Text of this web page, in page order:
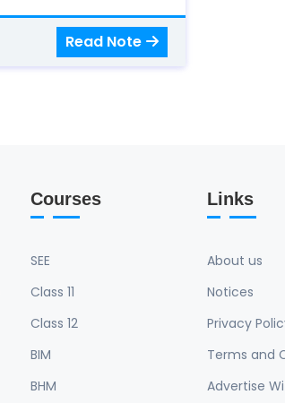
Read Note
Courses
SEE
Class 11
Class 12
BIM
BHM
Links
About us
Notices
Privacy
Terms and
Advertise